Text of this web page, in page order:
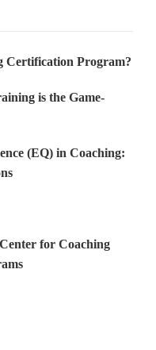
Certification Program?
is the Game-
(EQ) in Coaching:
for Coaching